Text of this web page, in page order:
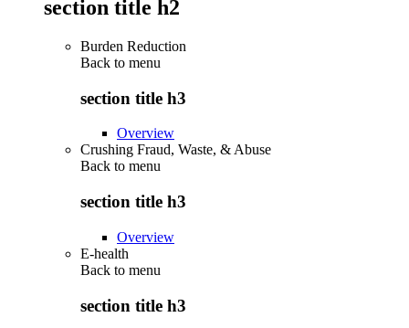
section title h2
Burden Reduction
Back to menu
section title h3
Overview
Crushing Fraud, Waste, & Abuse
Back to menu
section title h3
Overview
E-health
Back to menu
section title h3